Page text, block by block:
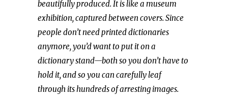
beautifully produced. It is like a museum
exhibition, captured between covers. Since
people don’t need printed dictionaries
anymore, you’d want to put it on a
dictionary stand—both so you don’t have to
hold it, and so you can carefully leaf
through its hundreds of arresting images.